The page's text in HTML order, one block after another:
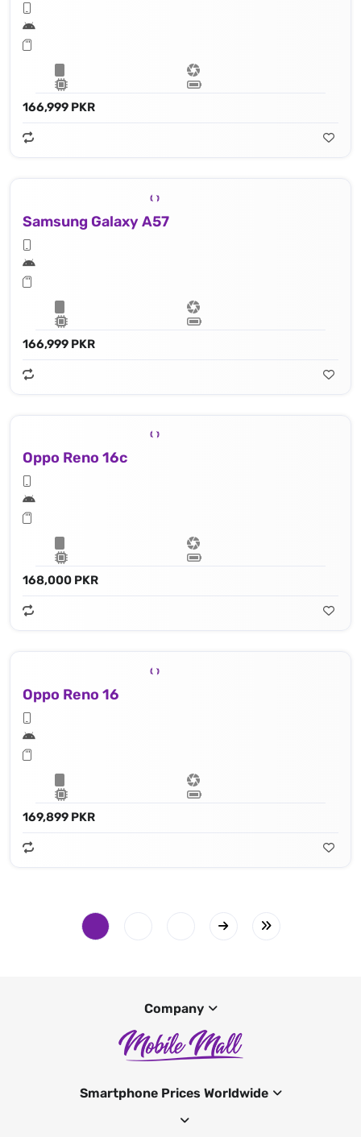
166,999 PKR
Samsung Galaxy A57
166,999 PKR
Oppo Reno 16c
168,000 PKR
Oppo Reno 16
169,899 PKR
Company
Smartphone Prices Worldwide